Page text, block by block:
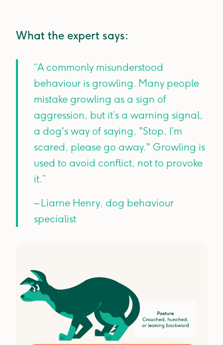
What the expert says:
“A commonly misunderstood
behaviour is growling. Many people
mistake growling as a sign of
aggression, but it’s a warning signal,
a dog's way of saying, "Stop, I’m
scared, please go away." Growling is
used to avoid conflict, not to provoke
it.”
– Liarne Henry, dog behaviour
specialist